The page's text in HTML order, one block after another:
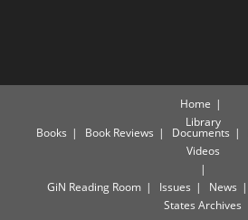
Home
Library
Books Book Reviews Documents
Videos
GiN Reading Room Issues News
States Archives